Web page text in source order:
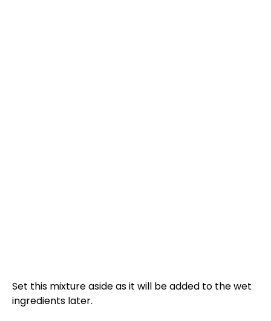
Set this mixture aside as it will be added to the wet
ingredients later.